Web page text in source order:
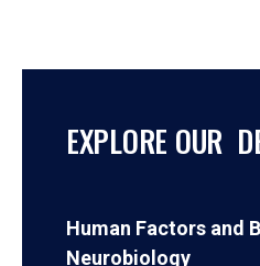
EXPLORE OUR
Human Factors and
Neurobiology